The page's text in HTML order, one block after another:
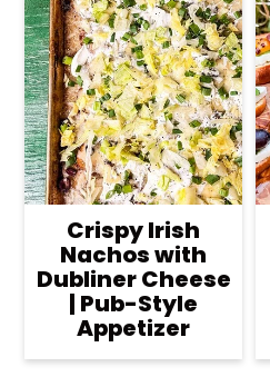
Crispy Irish
Nachos with
Dubliner Cheese
| Pub-Style
Appetizer